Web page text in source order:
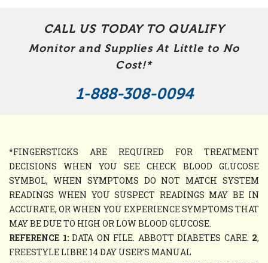
CALL US TODAY TO QUALIFY
Monitor and Supplies At Little to No
Cost!*
1-888-308-0094
*FINGERSTICKS ARE REQUIRED FOR TREATMENT
DECISIONS WHEN YOU SEE CHECK BLOOD GLUCOSE
SYMBOL, WHEN SYMPTOMS DO NOT MATCH SYSTEM
READINGS WHEN YOU SUSPECT READINGS MAY BE IN
ACCURATE, OR WHEN YOU EXPERIENCE SYMPTOMS THAT
MAY BE DUE TO HIGH OR LOW BLOOD GLUCOSE.
REFERENCE 1:DATA ON FILE. ABBOTT DIABETES CARE. 2,
FREESTYLE LIBRE 14 DAY USER’S MANUAL